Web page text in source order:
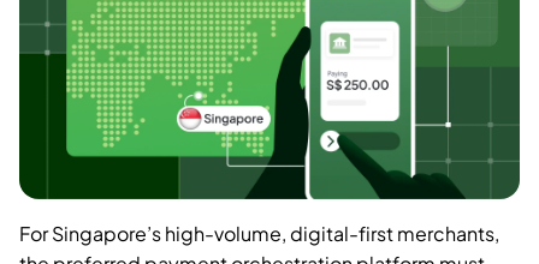
For Singapore’s high-volume, digital-first merchants,